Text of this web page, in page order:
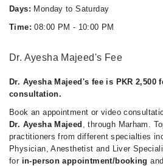
Days: Monday to Saturday
Time: 08:00 PM - 10:00 PM
Dr. Ayesha Majeed's Fee
Dr. Ayesha Majeed's fee is PKR 2,500
consultation.
Book an appointment or video
Dr. Ayesha Majeed , through Marham.
practitioners from different specialties
Physician, Anesthetist and Liver
for in-person appointment/booking and